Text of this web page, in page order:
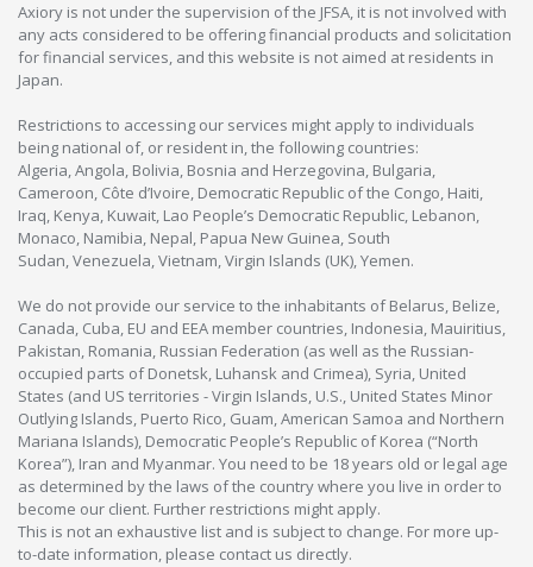
Axiory is not under the supervision of the JFSA, it is not involved with
any acts considered to be offering financial products and solicitation
for financial services, and this website is not aimed at residents in
Japan.
Restrictions to accessing our services might apply to individuals
being national of, or resident in, the following countries:
Algeria, Angola, Bolivia, Bosnia and Herzegovina, Bulgaria,
Cameroon, Côte d’Ivoire, Democratic Republic of the Congo, Haiti,
Iraq, Kenya, Kuwait, Lao People’s Democratic Republic, Lebanon,
Monaco, Namibia, Nepal, Papua New Guinea, South
Sudan, Venezuela, Vietnam, Virgin Islands (UK), Yemen.
We do not provide our service to the inhabitants of Belarus, Belize,
Canada, Cuba, EU and EEA member countries, Indonesia, Mauiritius,
Pakistan, Romania, Russian Federation (as well as the Russian-
occupied parts of Donetsk, Luhansk and Crimea), Syria, United
States (and US territories - Virgin Islands, U.S., United States Minor
Outlying Islands, Puerto Rico, Guam, American Samoa and Northern
Mariana Islands), Democratic People’s Republic of Korea (“North
Korea”), Iran and Myanmar. You need to be 18 years old or legal age
as determined by the laws of the country where you live in order to
become our client. Further restrictions might apply.
This is not an exhaustive list and is subject to change. For more up-
to-date information, please contact us directly.